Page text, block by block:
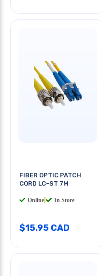
FIBER OPTIC PATCH
CORD LC-ST 7M
Online In Store
$15.95 CAD